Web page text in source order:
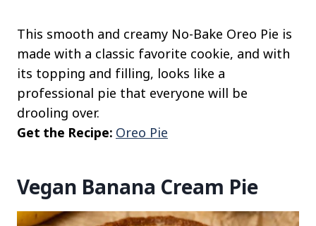
This smooth and creamy No-Bake Oreo Pie is
made with a classic favorite cookie, and with
its topping and filling, looks like a
professional pie that everyone will be
drooling over.
Get the Recipe: Oreo Pie
Vegan Banana Cream Pie